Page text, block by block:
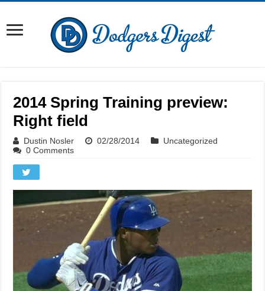
2014 Spring Training preview:
Right field
Dustin Nosler 02/28/2014
Uncategorized
0 Comments